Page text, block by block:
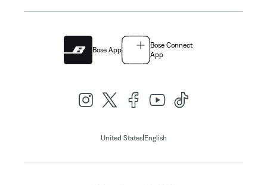
Bose App
Bose Connect
App
United States|English